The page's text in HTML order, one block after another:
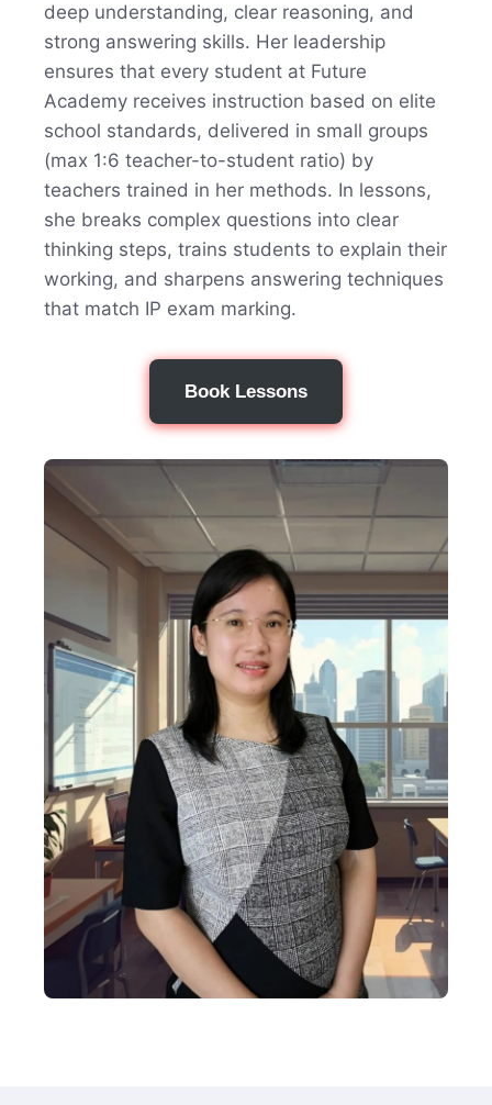
deep understanding, clear reasoning, and
strong answering skills. Her leadership
ensures that every student at Future
Academy receives instruction based on elite
school standards, delivered in small groups
(max 1:6 teacher-to-student ratio) by
teachers trained in her methods. In lessons,
she breaks complex questions into clear
thinking steps, trains students to explain their
working, and sharpens answering techniques
that match IP exam marking.
Book Lessons